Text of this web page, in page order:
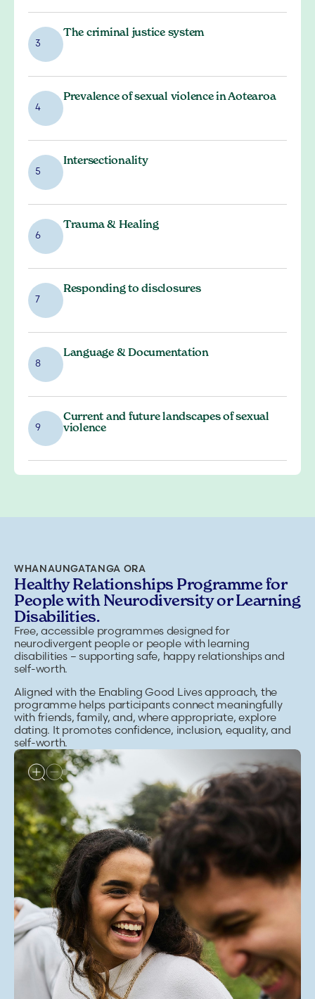
3
The criminal justice system
4
Prevalence of sexual violence in Aotearoa
5
Intersectionality
6
Trauma & Healing
7
Responding to disclosures
8
Language & Documentation
9
Current and future landscapes of sexual
violence
WHANAUNGATANGA ORA
Healthy Relationships Programme for
People with Neurodiversity or Learning
Disabilities.
Free, accessible programmes designed for
neurodivergent people or people with learning
disabilities – supporting safe, happy relationships and
self-worth.
Aligned with the Enabling Good Lives approach, the
programme helps participants connect meaningfully
with friends, family, and, where appropriate, explore
dating. It promotes confidence, inclusion, equality, and
self-worth.
ALT TEXT
Group of friends laughing and walking together